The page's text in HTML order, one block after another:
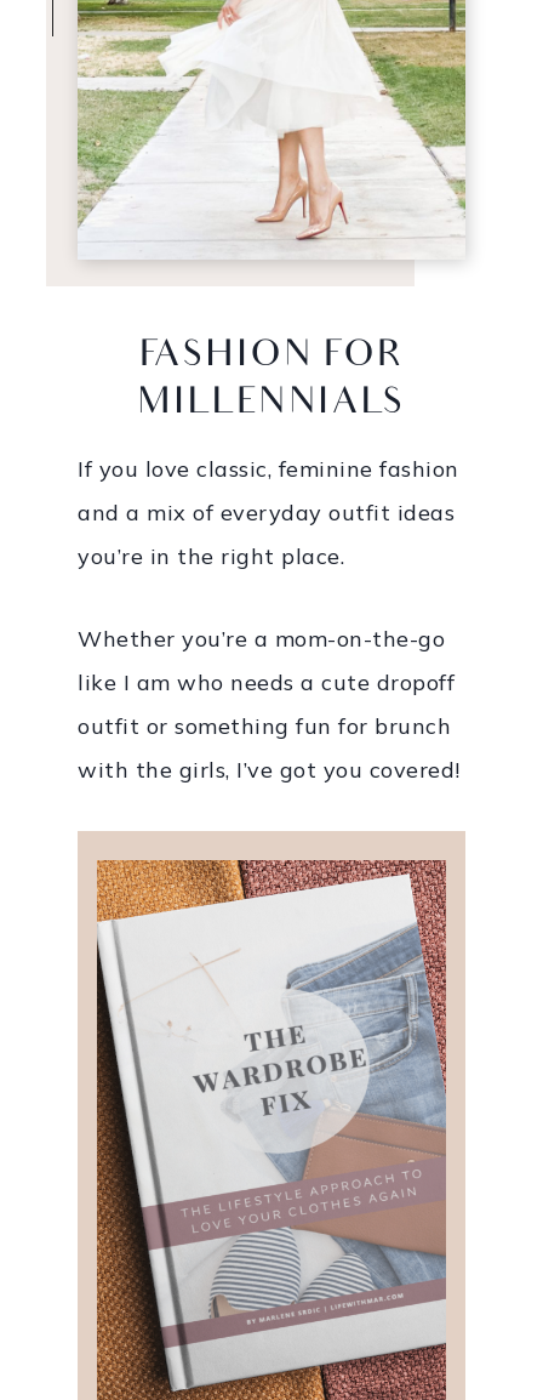
FASHION FOR
MILLENNIALS
If you love classic, feminine fashion
and a mix of everyday outfit ideas
you’re in the right place.
Whether you’re a mom-on-the-go
like I am who needs a cute dropoff
outfit or something fun for brunch
with the girls, I’ve got you covered!